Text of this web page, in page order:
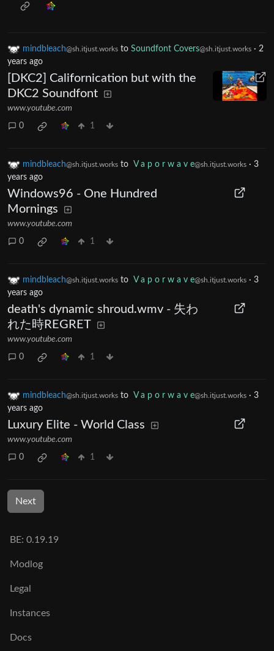
mindbleach@sh.itjust.works to Soundfont Covers@sh.itjust.works · 2
years ago
[DKC2] Californication but with the
DKC2 Soundfont
www.youtube.com
0 1
mindbleach@sh.itjust.works to V a p o r w a v e@sh.itjust.works · 3
years ago
Windows96 - One Hundred
Mornings
www.youtube.com
0 1
mindbleach@sh.itjust.works to V a p o r w a v e@sh.itjust.works · 3
years ago
death's dynamic shroud.wmv - 失わ
れた時REGRET
www.youtube.com
0 1
mindbleach@sh.itjust.works to V a p o r w a v e@sh.itjust.works · 3
years ago
Luxury Elite - World Class
www.youtube.com
0 1
Next
BE: 0.19.19
Modlog
Legal
Instances
Docs